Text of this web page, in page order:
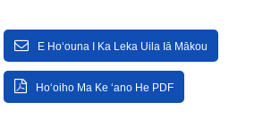
E Hoʻouna I Ka Leka Uila Iā Mākou
Hoʻoiho Ma Ke ʻano He PDF